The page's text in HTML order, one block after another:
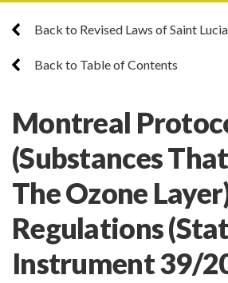
Back to Revised Laws of Saint
Back to Table of Contents
Montreal
(Substances
The Ozone
Regulations
Instrument 39/